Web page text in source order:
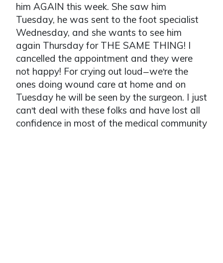
him AGAIN this week. She saw him
Tuesday, he was sent to the foot specialist
Wednesday, and she wants to see him
again Thursday for THE SAME THING! I
cancelled the appointment and they were
not happy! For crying out loud—we’re the
ones doing wound care at home and on
Tuesday he will be seen by the surgeon. I just
can’t deal with these folks and have lost all
confidence in most of the medical community